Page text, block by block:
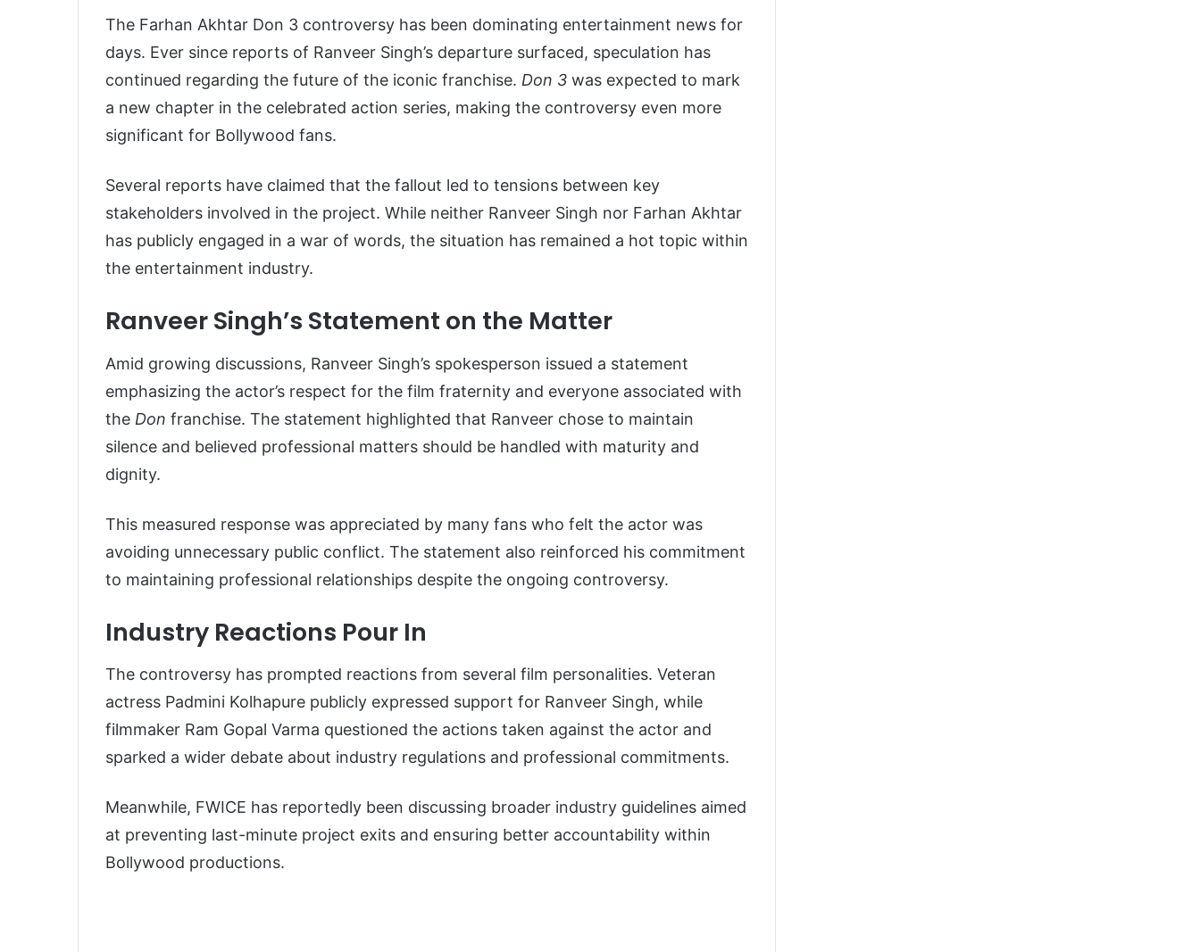
The Farhan Akhtar Don 3 controversy has been dominating entertainment news for
days. Ever since reports of Ranveer Singh’s departure surfaced, speculation has
continued regarding the future of the iconic franchise. Don 3 was expected to mark
a new chapter in the celebrated action series, making the controversy even more
significant for Bollywood fans.
Several reports have claimed that the fallout led to tensions between key
stakeholders involved in the project. While neither Ranveer Singh nor Farhan Akhtar
has publicly engaged in a war of words, the situation has remained a hot topic within
the entertainment industry.
Ranveer Singh’s Statement on the Matter
Amid growing discussions, Ranveer Singh’s spokesperson issued a statement
emphasizing the actor’s respect for the film fraternity and everyone associated with
the Don franchise. The statement highlighted that Ranveer chose to maintain
silence and believed professional matters should be handled with maturity and
dignity.
This measured response was appreciated by many fans who felt the actor was
avoiding unnecessary public conflict. The statement also reinforced his commitment
to maintaining professional relationships despite the ongoing controversy.
Industry Reactions Pour In
The controversy has prompted reactions from several film personalities. Veteran
actress Padmini Kolhapure publicly expressed support for Ranveer Singh, while
filmmaker Ram Gopal Varma questioned the actions taken against the actor and
sparked a wider debate about industry regulations and professional commitments.
Meanwhile, FWICE has reportedly been discussing broader industry guidelines aimed
at preventing last-minute project exits and ensuring better accountability within
Bollywood productions.